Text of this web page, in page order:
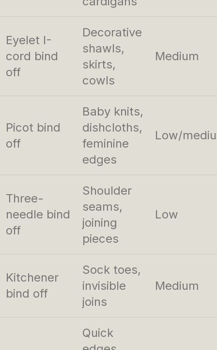
Eyelet I-
cord bind
off
Decorative
shawls,
skirts,
cowls
Medium
Picot bind
off
Baby knits,
dishcloths,
feminine
edges
Low/
Three-
needle bind
off
Shoulder
seams,
joining
pieces
Low
Kitchener
bind off
Sock toes,
invisible
joins
Medium
Quick